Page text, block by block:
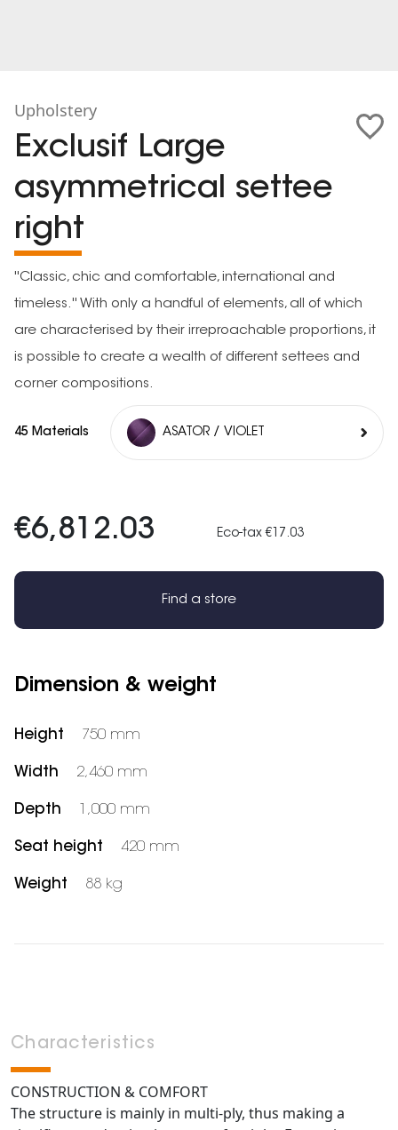
Upholstery
Exclusif Large
asymmetrical settee
right
''Classic, chic and comfortable, international and
timeless.'' With only a handful of elements, all of which
are characterised by their irreproachable proportions, it
is possible to create a wealth of different settees and
corner compositions.
45 Materials ASATOR / VIOLET
€6,812.03 Eco-tax €17.03
Find a store
Dimension & weight
Height 750 mm
Width 2,460 mm
Depth 1,000 mm
Seat height 420 mm
Weight 88 kg
Characteristics
CONSTRUCTION & COMFORT
The structure is mainly in multi-ply, thus making a